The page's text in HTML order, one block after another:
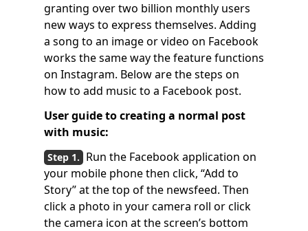
granting over two billion monthly users
new ways to express themselves. Adding
a song to an image or video on Facebook
works the same way the feature functions
on Instagram. Below are the steps on
how to add music to a Facebook post.
User guide to creating a normal post
with music:
Run the Facebook application on
your mobile phone then click, “Add to
Story” at the top of the newsfeed. Then
click a photo in your camera roll or click
the camera icon at the screen’s bottom